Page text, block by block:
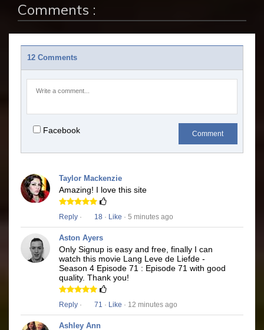
Comments :
12 Comments
Facebook Comment
Taylor Mackenzie
Amazing! I love this site
Reply · 18 · Like · 5 minutes ago
Aston Ayers
Only Signup is easy and free, finally I can
watch this movie Lang Leve de Liefde -
Season 4 Episode 71 : Episode 71 with good
quality. Thank you!
Reply · 71 · Like · 12 minutes ago
Ashley Ann